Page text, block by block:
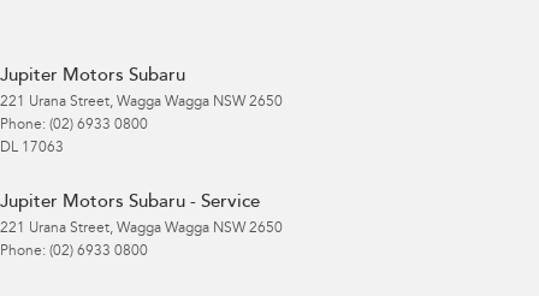
Jupiter Motors Subaru
221 Urana Street, Wagga Wagga NSW 2650
Phone: (02) 6933 0800
DL 17063
Jupiter Motors Subaru - Service
221 Urana Street, Wagga Wagga NSW 2650
Phone: (02) 6933 0800